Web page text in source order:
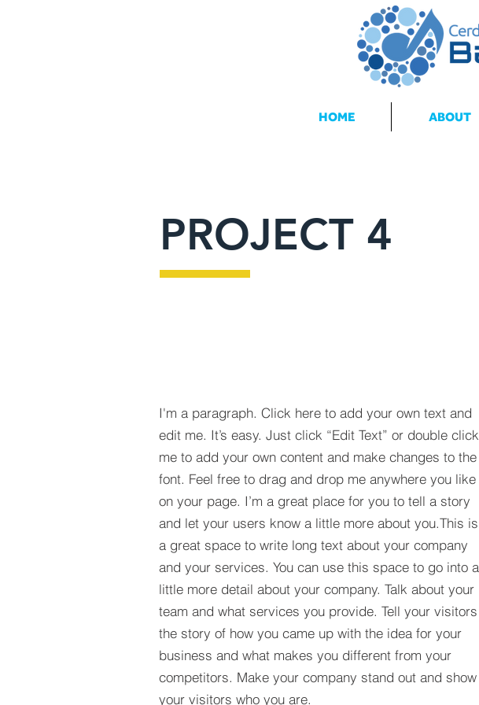
HOME ABOUT
PROJECT 4
I'm a paragraph. Click here to add your own text and
edit me. It’s easy. Just click “Edit Text” or double click
me to add your own content and make changes to the
font. Feel free to drag and drop me anywhere you like
on your page. I’m a great place for you to tell a story
and let your users know a little more about you.​This is
a great space to write long text about your company
and your services. You can use this space to go into a
little more detail about your company. Talk about your
team and what services you provide. Tell your visitors
the story of how you came up with the idea for your
business and what makes you different from your
competitors. Make your company stand out and show
your visitors who you are.